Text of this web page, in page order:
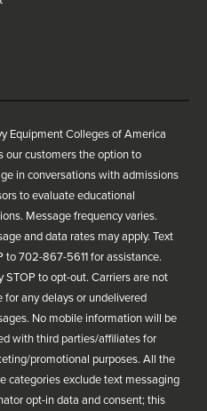
Equipment Colleges of America
our customers the option to
in conversations with admissions
to evaluate educational
Message frequency varies.
and data rates may apply. Text
to 702-867-5611 for assistance.
STOP to opt-out. Carriers are not
for any delays or undelivered
No mobile information will be
with third parties/affiliates for
promotional purposes. All the
categories exclude text messaging
opt-in data and consent; this